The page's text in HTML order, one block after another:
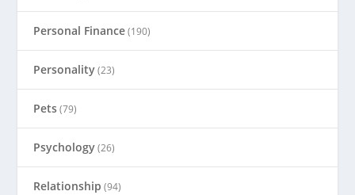
Personal Finance(190)
Personality(23)
Pets(79)
Psychology(26)
Relationship (94)